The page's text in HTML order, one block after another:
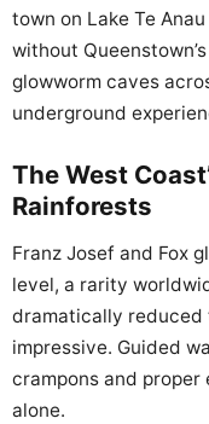
town on Lake Te
without
glowworm caves
underground
The West
Rainforests
Franz Josef and Fox
level, a rarity
dramatically reduced
impressive. Guided
crampons and
alone.